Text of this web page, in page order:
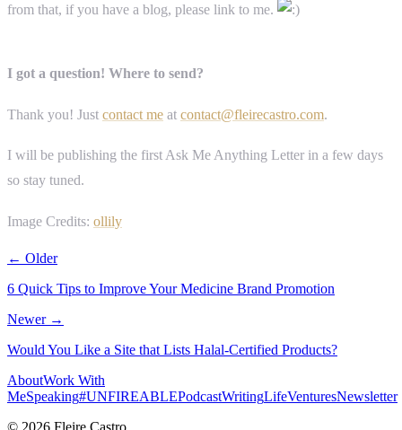
from that, if you have a blog, please link to me.
I got a question! Where to send?
Thank you! Just contact me at contact@fleirecastro.com.
I will be publishing the first Ask Me Anything Letter in a few days
so stay tuned.
Image Credits: ollily
← Older
6 Quick Tips to Improve Your Medicine Brand Promotion
Newer →
Would You Like a Site that Lists Halal-Certified Products?
AboutWork With
MeSpeaking#UNFIREABLEPodcastWritingLifeVenturesNewsletter